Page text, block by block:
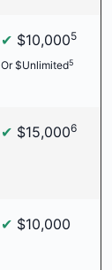
✔ $10,0005
Or $Unlimited5
✔ $15,0006
✔ $10,000